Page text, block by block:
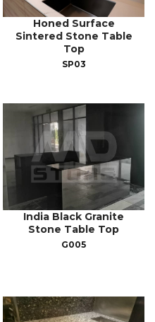
Honed Surface
Sintered Stone Table
Top
SP03
India Black Granite
Stone Table Top
G005